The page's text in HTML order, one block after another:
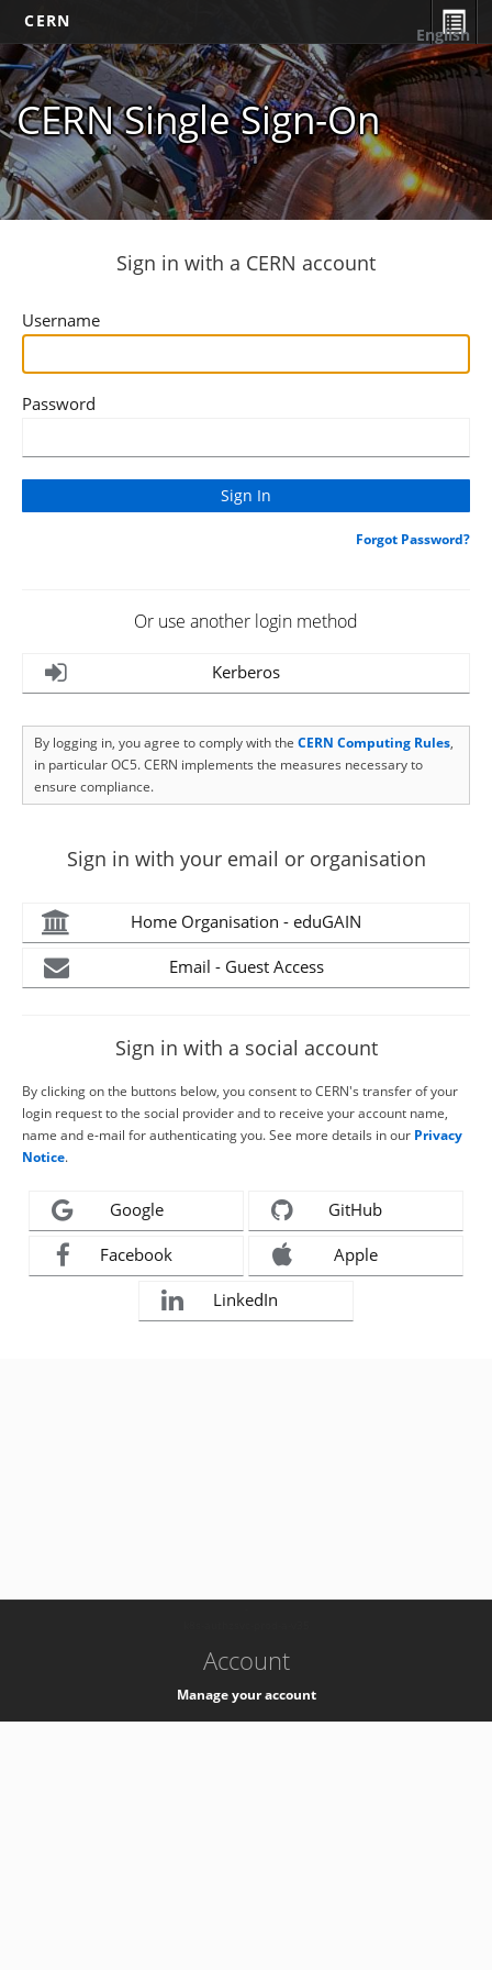
CERN
CERN Single Sign-On
English
Sign in with a CERN account
Username
Password
Forgot Password?
Or use another login method
Kerberos
By logging in, you agree to comply with the CERN Computing Rules,
in particular OC5. CERN implements the measures necessary to
ensure compliance.
Sign in with your email or organisation
Home Organisation - eduGAIN
Email - Guest Access
Sign in with a social account
By clicking on the buttons below, you consent to CERN's transfer of your
login request to the social provider and to receive your account name,
name and e-mail for authenticating you. See more details in our Privacy
Notice.
Google GitHub
Facebook Apple
LinkedIn
Account
Manage your account